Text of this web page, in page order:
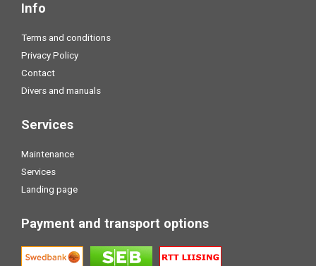
Info
Terms and conditions
Privacy Policy
Contact
Divers and manuals
Services
Maintenance
Services
Landing page
Payment and transport options